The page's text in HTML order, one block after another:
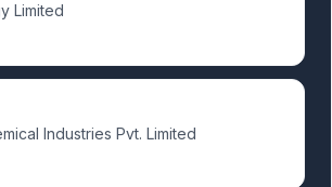
Limited
Industries Pvt. Limited